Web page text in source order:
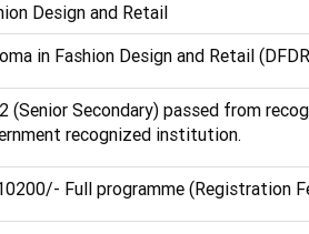
Design and Retail
in Fashion Design and Retail
(Senior Secondary) passed from
recognized institution.
Full programme (Registration